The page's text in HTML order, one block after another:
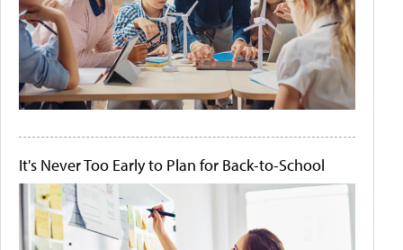
It's Never Too Early to Plan for Back-to-School